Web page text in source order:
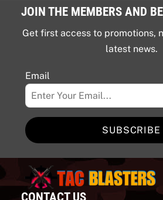
JOIN THE MEMBERS AND
Get first access to promotions,
latest news.
Email
SUBSCRIBE